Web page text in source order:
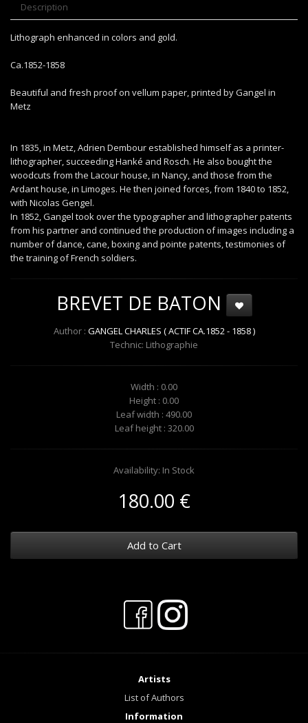
Description
Lithograph enhanced in colors and gold.
Ca.1852-1858
Beautiful and fresh proof on vellum paper, printed by Gangel in
Metz
In 1835, in Metz, Adrien Dembour established himself as a printer-
lithographer, succeeding Hanké and Rosch. He also bought the
woodcuts from the Lacour house, in Nancy, and those from the
Ardant house, in Limoges. He then joined forces, from 1840 to 1852,
with Nicolas Gengel.
In 1852, Gangel took over the typographer and lithographer patents
from his partner and continued the production of images including a
number of dance, cane, boxing and pointe patents, testimonies of
the training of French soldiers.
BREVET DE BATON
Author : GANGEL CHARLES ( ACTIF CA.1852 - 1858 )
Technic: Lithographie
Width : 0.00
Height : 0.00
Leaf width : 490.00
Leaf height : 320.00
Availability: In Stock
180.00 €
Add to Cart
Artists
List of Authors
Information